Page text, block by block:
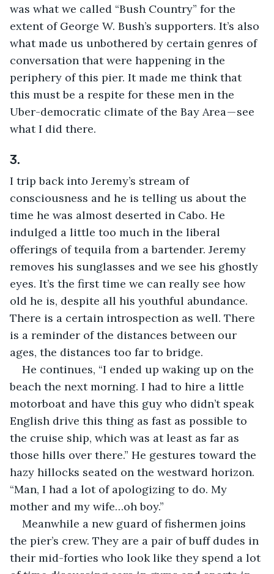
was what we called “Bush Country” for the
extent of George W. Bush’s supporters. It’s also
what made us unbothered by certain genres of
conversation that were happening in the
periphery of this pier. It made me think that
this must be a respite for these men in the
Uber-democratic climate of the Bay Area — see
what I did there.
3.
I trip back into Jeremy’s stream of
consciousness and he is telling us about the
time he was almost deserted in Cabo. He
indulged a little too much in the liberal
offerings of tequila from a bartender. Jeremy
removes his sunglasses and we see his ghostly
eyes. It’s the first time we can really see how
old he is, despite all his youthful abundance.
There is a certain introspection as well. There
is a reminder of the distances between our
ages, the distances too far to bridge.
He continues, “I ended up waking up on the
beach the next morning. I had to hire a little
motorboat and have this guy who didn’t speak
English drive this thing as fast as possible to
the cruise ship, which was at least as far as
those hills over there.” He gestures toward the
hazy hillocks seated on the westward horizon.
“Man, I had a lot of apologizing to do. My
mother and my wife…oh boy.”
Meanwhile a new guard of fishermen joins
the pier’s crew. They are a pair of buff dudes in
their mid-forties who look like they spend a lot